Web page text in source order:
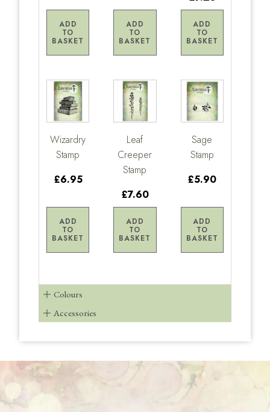
ADD
TO
BASKET
ADD
TO
BASKET
ADD
TO
BASKET
Wizardry
Stamp
£6.95
ADD
TO
BASKET
Leaf
Creeper
Stamp
£7.60
ADD
TO
BASKET
Sage
Stamp
£5.90
ADD
TO
BASKET
Colours
Accessories